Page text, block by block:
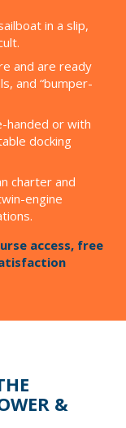
in a slip,
and are ready
and “bumper-
handed or with
docking
charter and
engine
access, free
&